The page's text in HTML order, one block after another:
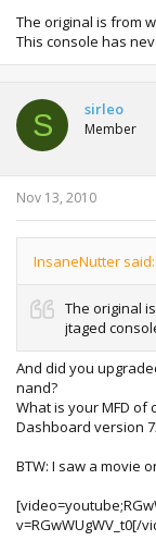
The original is from
This console has
S sirleo
Member
Nov 13, 2010
InsaneNutter said:
The original
jtaged
And did you
nand?
What is your MFD of
Dashboard version
BTW: I saw a movie
v=RGwWUgWV_t0[/